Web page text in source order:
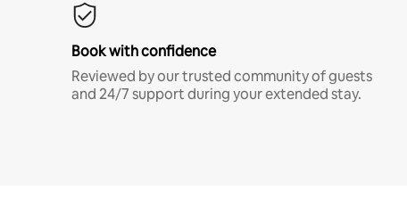
Book with confidence
Reviewed by our trusted community of guests
and 24/7 support during your extended stay.